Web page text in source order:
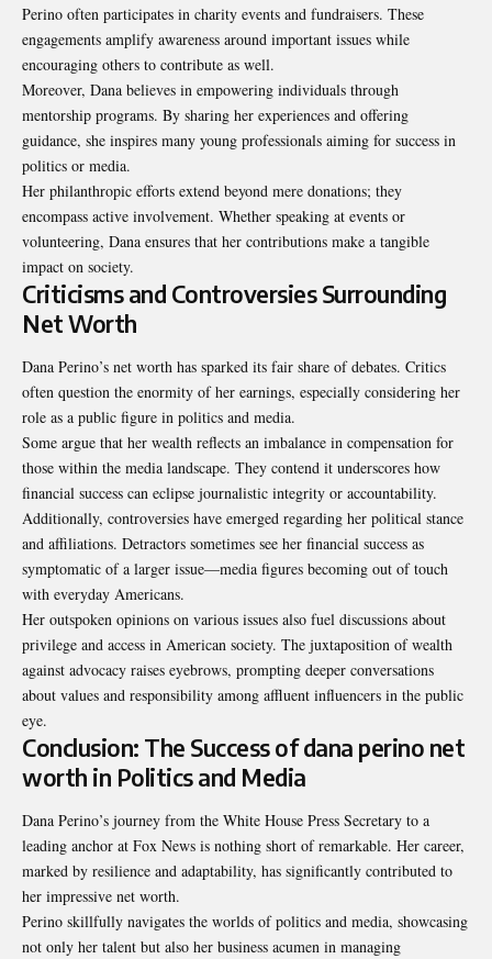
Perino often participates in charity events and fundraisers. These
engagements amplify awareness around important issues while
encouraging others to contribute as well.
Moreover, Dana believes in empowering individuals through
mentorship programs. By sharing her experiences and offering
guidance, she inspires many young professionals aiming for success in
politics or media.
Her philanthropic efforts extend beyond mere donations; they
encompass active involvement. Whether speaking at events or
volunteering, Dana ensures that her contributions make a tangible
impact on society.
Criticisms and Controversies Surrounding
Net Worth
Dana Perino’s net worth has sparked its fair share of debates. Critics
often question the enormity of her earnings, especially considering her
role as a public figure in politics and media.
Some argue that her wealth reflects an imbalance in compensation for
those within the media landscape. They contend it underscores how
financial success can eclipse journalistic integrity or accountability.
Additionally, controversies have emerged regarding her political stance
and affiliations. Detractors sometimes see her financial success as
symptomatic of a larger issue—media figures becoming out of touch
with everyday Americans.
Her outspoken opinions on various issues also fuel discussions about
privilege and access in American society. The juxtaposition of wealth
against advocacy raises eyebrows, prompting deeper conversations
about values and responsibility among affluent influencers in the public
eye.
Conclusion: The Success of dana perino net
worth in Politics and Media
Dana Perino’s journey from the White House Press Secretary to a
leading anchor at Fox News is nothing short of remarkable. Her career,
marked by resilience and adaptability, has significantly contributed to
her impressive net worth.
Perino skillfully navigates the worlds of politics and media, showcasing
not only her talent but also her business acumen in managing